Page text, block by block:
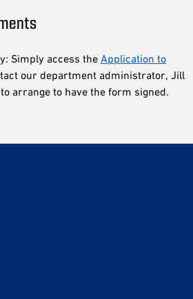
Simply access the Application to
our department administrator, Jill
arrange to have the form signed.